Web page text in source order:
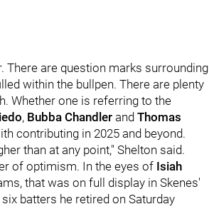
There are question marks surrounding
within the bullpen. There are plenty
Whether one is referring to the
, Bubba Chandler and Thomas
contributing in 2025 and beyond.
than at any point," Shelton said.
of optimism. In the eyes of Isiah
that was on full display in Skenes'
batters he retired on Saturday